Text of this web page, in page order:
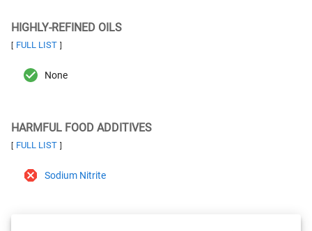
HIGHLY-REFINED OILS
[ FULL LIST ]
None
HARMFUL FOOD ADDITIVES
[ FULL LIST ]
Sodium Nitrite